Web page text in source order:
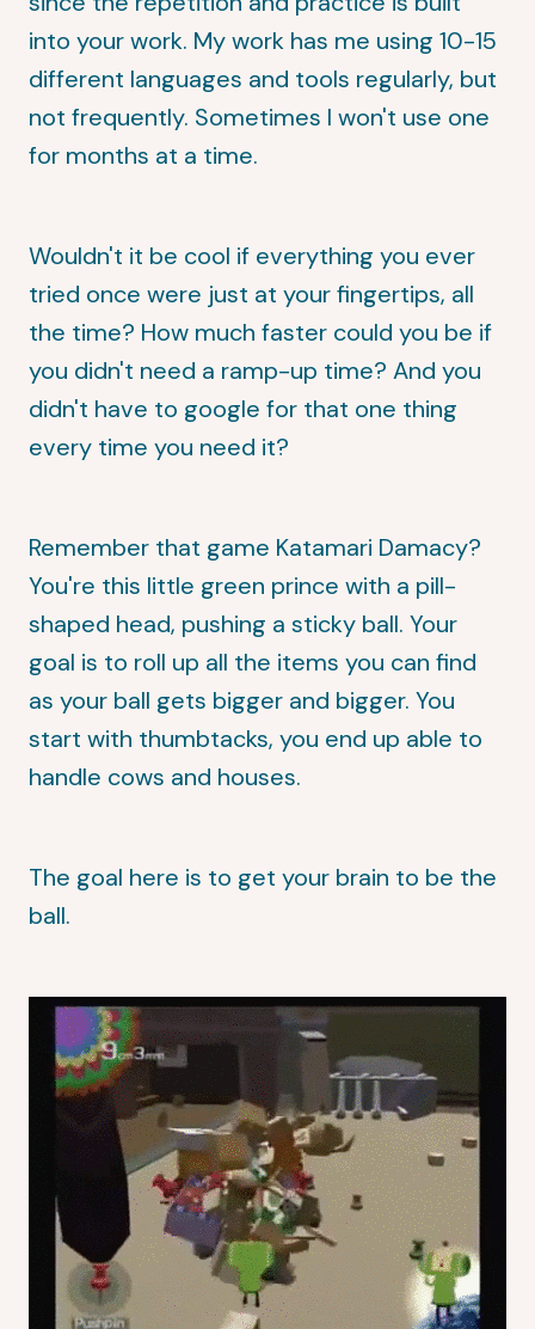
into your work. My work has me using 10-15
different languages and tools regularly, but
not frequently. Sometimes I won't use one
for months at a time.
Wouldn't it be cool if everything you ever
tried once were just at your fingertips, all
the time? How much faster could you be if
you didn't need a ramp-up time? And you
didn't have to google for that one thing
every time you need it?
Remember that game Katamari Damacy?
You're this little green prince with a pill-
shaped head, pushing a sticky ball. Your
goal is to roll up all the items you can find
as your ball gets bigger and bigger. You
start with thumbtacks, you end up able to
handle cows and houses.
The goal here is to get your brain to be the
ball.